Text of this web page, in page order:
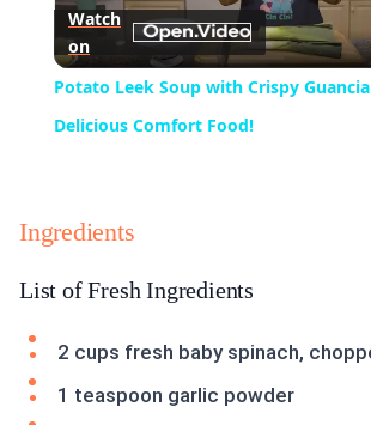
Video
Watch
on
Potato Leek Soup with Crispy
Delicious Comfort Food!
Ingredients
List of Fresh Ingredients
2 cups fresh baby spinach,
1 teaspoon garlic powder